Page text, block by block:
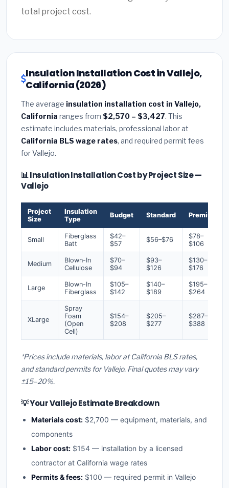
total project cost.
Insulation Installation Cost in Vallejo,
California (2026)
The average insulation installation cost in Vallejo,
California ranges from $2,570 – $3,427. This
estimate includes materials, professional labor at
California BLS wage rates, and required permit fees
for Vallejo.
📊 Insulation Installation Cost by Project Size —
Vallejo
Project
Size
Insulation
Type
Budget Standard Premium
Small
Fiberglass
Batt
$42–
$57
$56–$76
$78–
$106
Medium
Blown-In
Cellulose
$70–
$94
$93–
$126
$130–
$176
Large
Blown-In
Fiberglass
$105–
$142
$140–
$189
$195–
$264
XLarge
Spray
Foam
(Open
Cell)
$154–
$208
$205–
$277
$287–
$388
*Prices include materials, labor at California BLS rates,
and standard permits for Vallejo. Final quotes may vary
±15–20%.
💡 Your Vallejo Estimate Breakdown
Materials cost: $2,700 — equipment, materials, and
components
Labor cost: $154 — installation by a licensed
contractor at California wage rates
Permits & fees: $100 — required permit in Vallejo